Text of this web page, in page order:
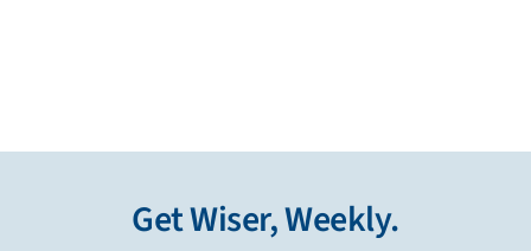
Get Wiser, Weekly.